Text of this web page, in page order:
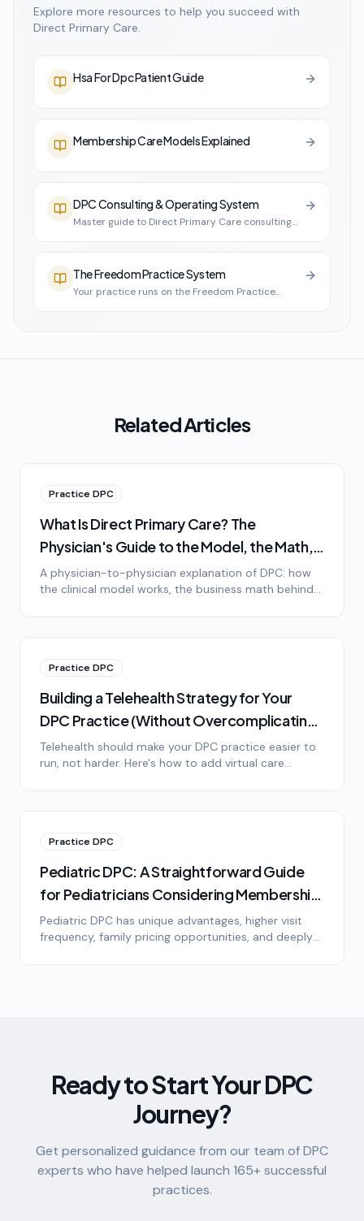
Explore more resources to help you succeed with
Direct Primary Care.
Hsa For Dpc Patient Guide
Membership Care Models Explained
DPC Consulting & Operating System
Master guide to Direct Primary Care consulting
The Freedom Practice System
Your practice runs on the Freedom Practice
Related Articles
Practice DPC
What Is Direct Primary Care? The
Physician's Guide to the Model, the Math,
and the Lifestyle
A physician-to-physician explanation of DPC: how
the clinical model works, the business math behind
Practice DPC
Building a Telehealth Strategy for Your
DPC Practice (Without Overcomplicating
It)
Telehealth should make your DPC practice easier to
run, not harder. Here's how to add virtual care
Practice DPC
Pediatric DPC: A Straightforward Guide
for Pediatricians Considering Membership
Medicine
Pediatric DPC has unique advantages, higher visit
frequency, family pricing opportunities, and deeply
Ready to Start Your DPC
Journey?
Get personalized guidance from our team of DPC
experts who have helped launch 165+ successful
practices.